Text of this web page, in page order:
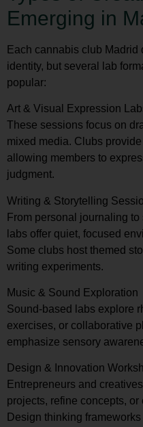
Emerging in
Each cannabis club
identity, but several lab
popular:
Art & Visual Expression
These sessions focus on
mixed media. Clubs
allowing members to
judgment.
Writing & Storytelling
From personal journaling
labs offer quiet, focused
Some clubs host themed
writing experiments.
Music & Sound Exploration
Sound-based labs explore
exercises, or collaborative
emphasize sensory
Design & Innovation
Entrepreneurs and
projects, refine concepts,
Design thinking